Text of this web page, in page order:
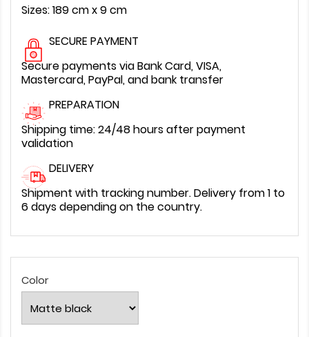
Sizes: 189 cm x 9 cm
SECURE PAYMENT
Secure payments via Bank Card, VISA,
Mastercard, PayPal, and bank transfer
PREPARATION
Shipping time: 24/48 hours after payment
validation
DELIVERY
Shipment with tracking number. Delivery from 1 to
6 days depending on the country.
Color